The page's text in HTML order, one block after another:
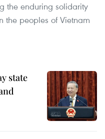
the enduring solidarity
the peoples of Vietnam
state